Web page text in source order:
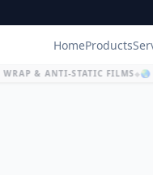
HomeProducts
& ANTI-STATIC FILMS◆🌏